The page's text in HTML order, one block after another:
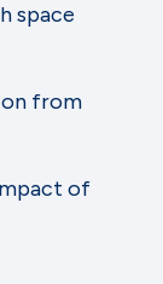
space
from
of